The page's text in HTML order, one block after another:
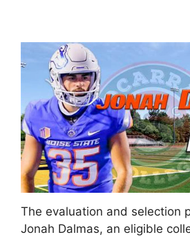
The evaluation and selection
Jonah Dalmas, an eligible